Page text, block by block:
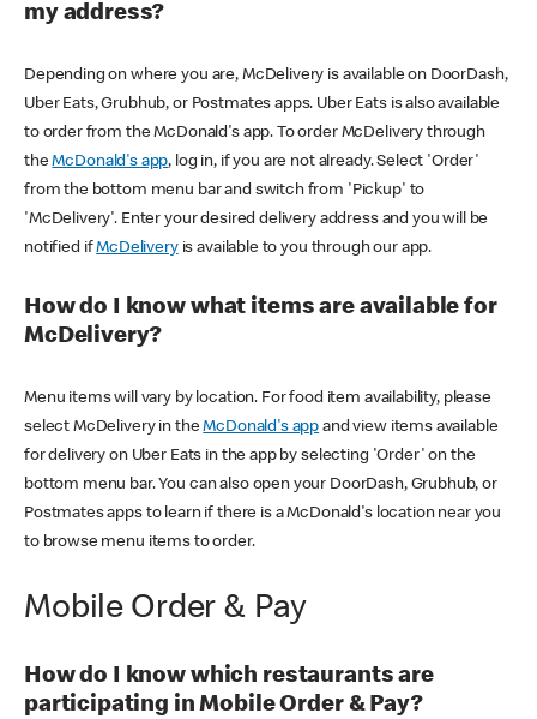
my address?
Depending on where you are, McDelivery is available on DoorDash,
Uber Eats, Grubhub, or Postmates apps. Uber Eats is also available
to order from the McDonald's app. To order McDelivery through
theMcDonald's app, log in, if you are not already. Select 'Order'
from the bottom menu bar and switch from 'Pickup' to
'McDelivery'. Enter your desired delivery address and you will be
notified ifMcDeliveryis available to you through our app.
How do I know what items are available for
McDelivery?
Menu items will vary by location. For food item availability, please
select McDelivery in theMcDonald's app and view items available
for delivery on Uber Eats in the app by selecting 'Order' on the
bottom menu bar. You can also open your DoorDash, Grubhub, or
Postmates apps to learn if there is a McDonald's location near you
to browse menu items to order.
Mobile Order & Pay
How do I know which restaurants are
participating in Mobile Order & Pay?